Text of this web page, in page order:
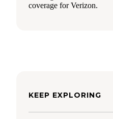
coverage for Verizon.
KEEP EXPLORING